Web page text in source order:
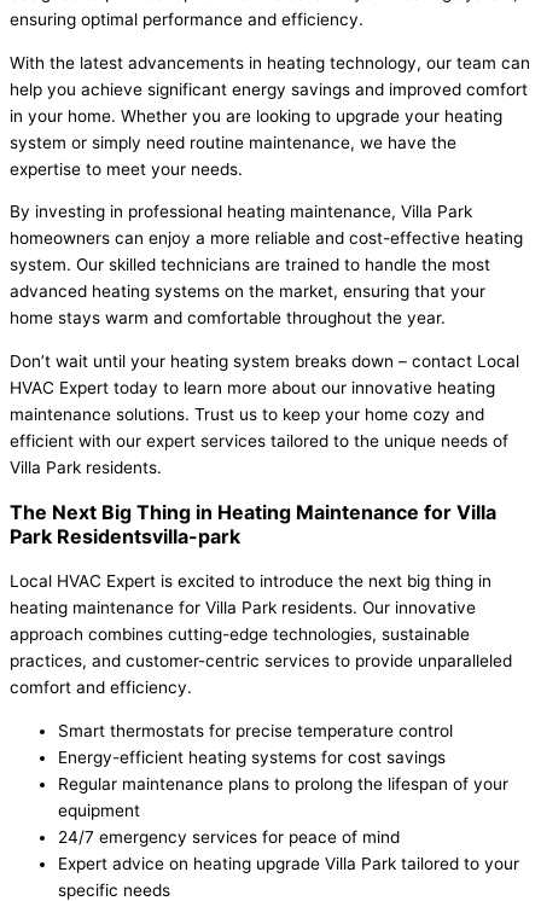
ensuring optimal performance and efficiency.
With the latest advancements in heating technology, our team can
help you achieve significant energy savings and improved comfort
in your home. Whether you are looking to upgrade your heating
system or simply need routine maintenance, we have the
expertise to meet your needs.
By investing in professional heating maintenance, Villa Park
homeowners can enjoy a more reliable and cost-effective heating
system. Our skilled technicians are trained to handle the most
advanced heating systems on the market, ensuring that your
home stays warm and comfortable throughout the year.
Don’t wait until your heating system breaks down – contact Local
HVAC Expert today to learn more about our innovative heating
maintenance solutions. Trust us to keep your home cozy and
efficient with our expert services tailored to the unique needs of
Villa Park residents.
The Next Big Thing in Heating Maintenance for Villa
Park Residentsvilla-park
Local HVAC Expert is excited to introduce the next big thing in
heating maintenance for Villa Park residents. Our innovative
approach combines cutting-edge technologies, sustainable
practices, and customer-centric services to provide unparalleled
comfort and efficiency.
Smart thermostats for precise temperature control
Energy-efficient heating systems for cost savings
Regular maintenance plans to prolong the lifespan of your
equipment
24/7 emergency services for peace of mind
Expert advice on heating upgrade Villa Park tailored to your
specific needs